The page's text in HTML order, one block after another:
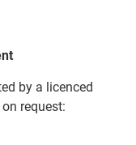
by a licenced
request: